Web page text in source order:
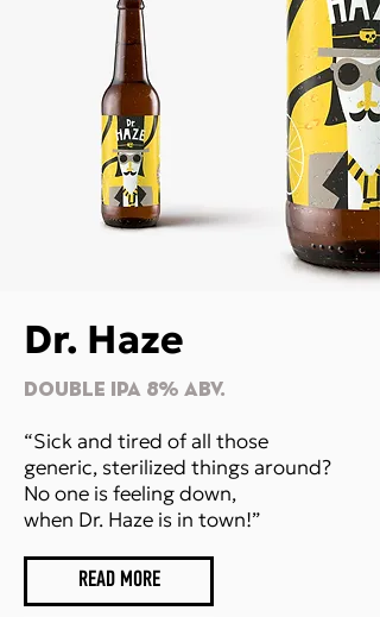
Dr. Haze
DOUBLE IPA 8% Abv.
“Sick and tired of all those
generic, sterilized things around?
No one is feeling down,
when Dr. Haze is in town!”
READ MORE